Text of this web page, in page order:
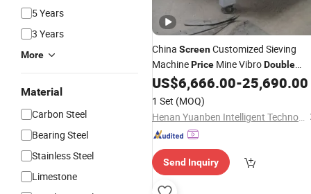
5 Years
3 Years
More
Material
Carbon Steel
Bearing Steel
Stainless Steel
Limestone
China ScreenCustomized Sieving
MachinePrice Mine VibroDouble
DeckVibrating Sieve
US$6,666.00-25,690.00
1 Set (MOQ)
Henan Yuanben Intelligent Technology Co, Ltd.
Send Inquiry